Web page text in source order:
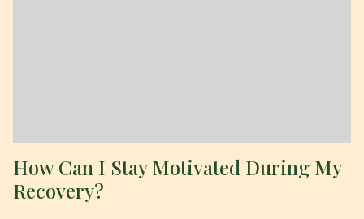
How Can I Stay Motivated During My
Recovery?